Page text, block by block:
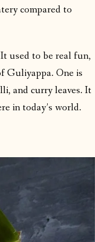
compared to
used to be real fun,
Guliyappa. One is
and curry leaves. It
in today’s world.